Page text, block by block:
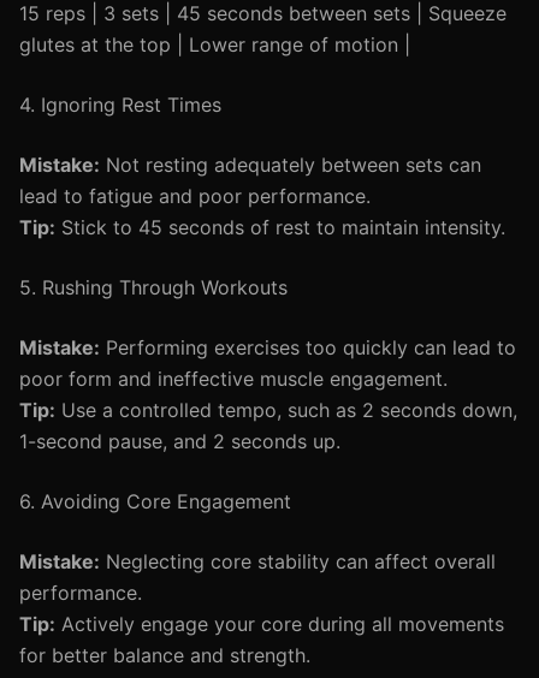
15 reps | 3 sets | 45 seconds between sets | Squeeze
glutes at the top | Lower range of motion |
4. Ignoring Rest Times
Mistake: Not resting adequately between sets can
lead to fatigue and poor performance.
Tip: Stick to 45 seconds of rest to maintain intensity.
5. Rushing Through Workouts
Mistake: Performing exercises too quickly can lead to
poor form and ineffective muscle engagement.
Tip: Use a controlled tempo, such as 2 seconds down,
1-second pause, and 2 seconds up.
6. Avoiding Core Engagement
Mistake: Neglecting core stability can affect overall
performance.
Tip: Actively engage your core during all movements
for better balance and strength.